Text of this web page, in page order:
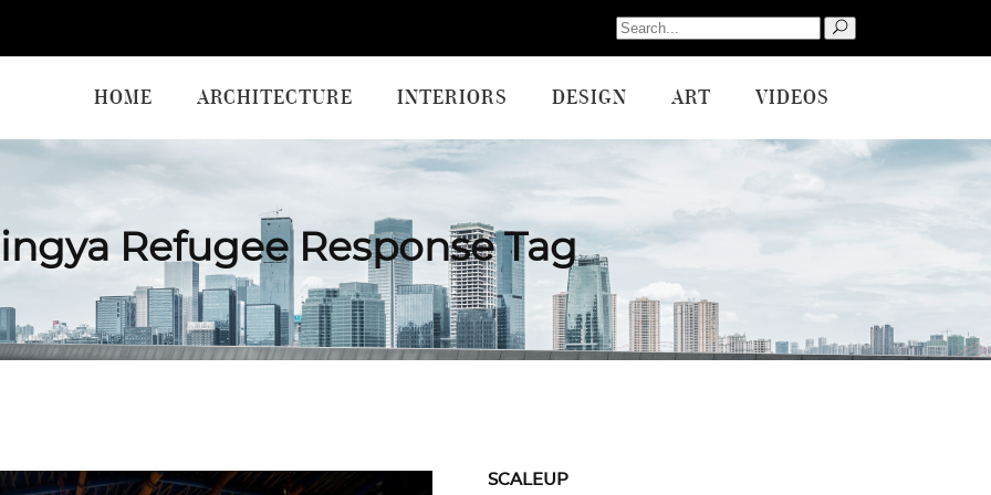
Search
for:
HOME ARCHITECTURE INTERIORS DESIGN ART VIDEOS
Refugee Response Tag
SCALEUP